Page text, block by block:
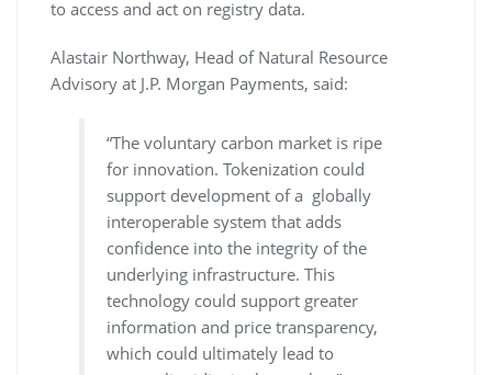
to access and act on registry data.
Alastair Northway, Head of Natural Resource
Advisory at J.P. Morgan Payments, said:
“The voluntary carbon market is ripe
for innovation. Tokenization could
support development of a globally
interoperable system that adds
confidence into the integrity of the
underlying infrastructure. This
technology could support greater
information and price transparency,
which could ultimately lead to